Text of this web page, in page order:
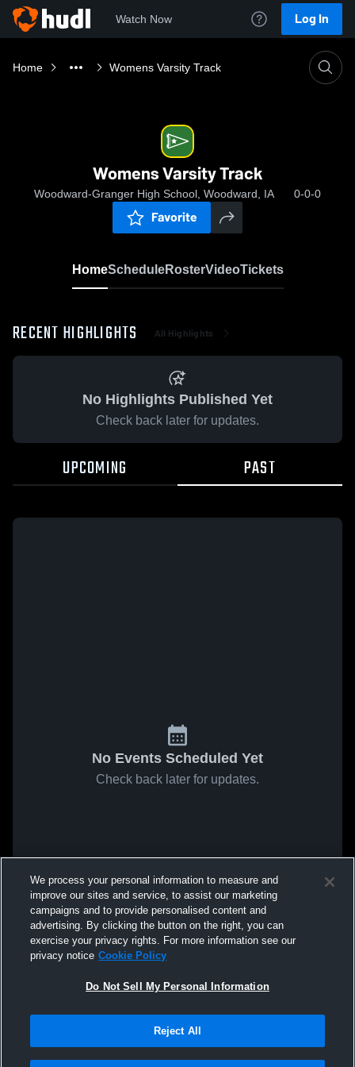
Watch Now Log In
Home Womens Varsity Track
Womens Varsity Track
Woodward-Granger High School, Woodward, IA 0-0-0
Favorite
HomeScheduleRosterVideoTickets
RECENT HIGHLIGHTS All Highlights
No Highlights Published Yet
Check back later for updates.
UPCOMING PAST
No Events Scheduled Yet
Check back later for updates.
We process your personal information to measure and
improve our sites and service, to assist our marketing
campaigns and to provide personalised content and
advertising. By clicking the button on the right, you can
exercise your privacy rights. For more information see our
privacy notice Cookie Policy
Do Not Sell My Personal Information
Reject All